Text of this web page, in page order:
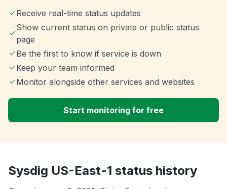
Receive real-time status updates
Show current status on private or public status
page
Be the first to know if service is down
Keep your team informed
Monitor alongside other services and websites
Start monitoring for free
Sysdig US-East-1 status history